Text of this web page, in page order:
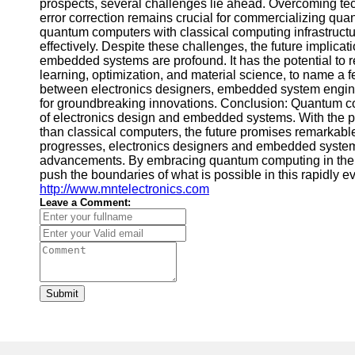
prospects, several challenges lie ahead. Overcoming
error correction remains crucial for commercializing
quantum computers with classical computing
effectively. Despite these challenges, the future
embedded systems are profound. It has the potential
learning, optimization, and material science, to name a
between electronics designers, embedded system
for groundbreaking innovations. Conclusion: Quantum
of electronics design and embedded systems. With the
than classical computers, the future promises
progresses, electronics designers and embedded
advancements. By embracing quantum computing in
push the boundaries of what is possible in this rapidly
http://www.mntelectronics.com
Leave a Comment:
Submit